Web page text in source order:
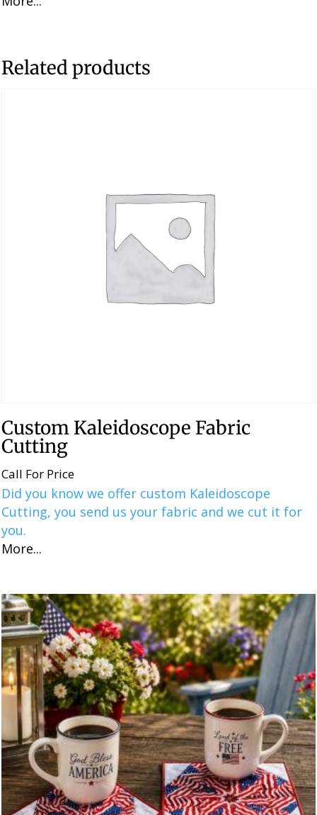
Related products
Custom Kaleidoscope Fabric
Cutting
Call For Price
Did you know we offer custom Kaleidoscope
Cutting, you send us your fabric and we cut it for
you.
More...